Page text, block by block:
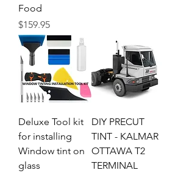
Food
Price
$159.95
Deluxe Tool kit
for installing
Window tint on
glass
DIY PRECUT
TINT - KALMAR
OTTAWA T2
TERMINAL